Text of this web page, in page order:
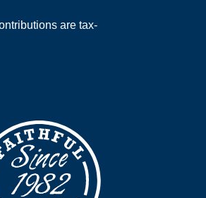
are tax-